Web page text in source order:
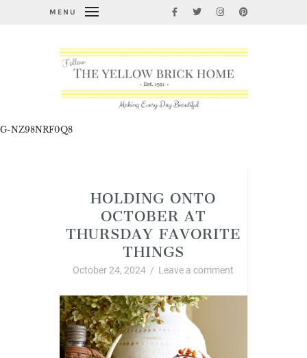
MENU
G-NZ98NRF0Q8
HOLDING ONTO
OCTOBER AT
THURSDAY FAVORITE
THINGS
October 24, 2024 / Leave a comment